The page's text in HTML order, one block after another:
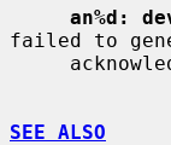
an%d:
failed to
SEE ALSO